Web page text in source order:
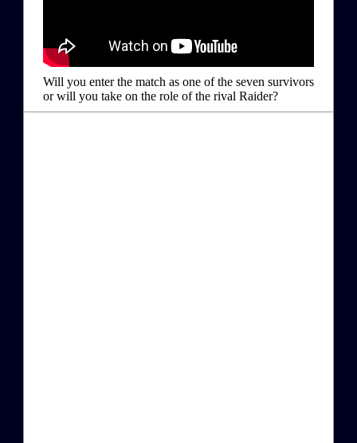
Will you enter the match as one of the seven survivors
or will you take on the role of the rival Raider?